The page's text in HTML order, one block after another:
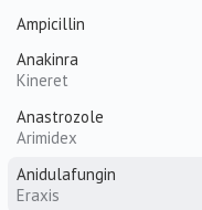
Ampicillin
Anakinra
Kineret
Anastrozole
Arimidex
Anidulafungin
Eraxis